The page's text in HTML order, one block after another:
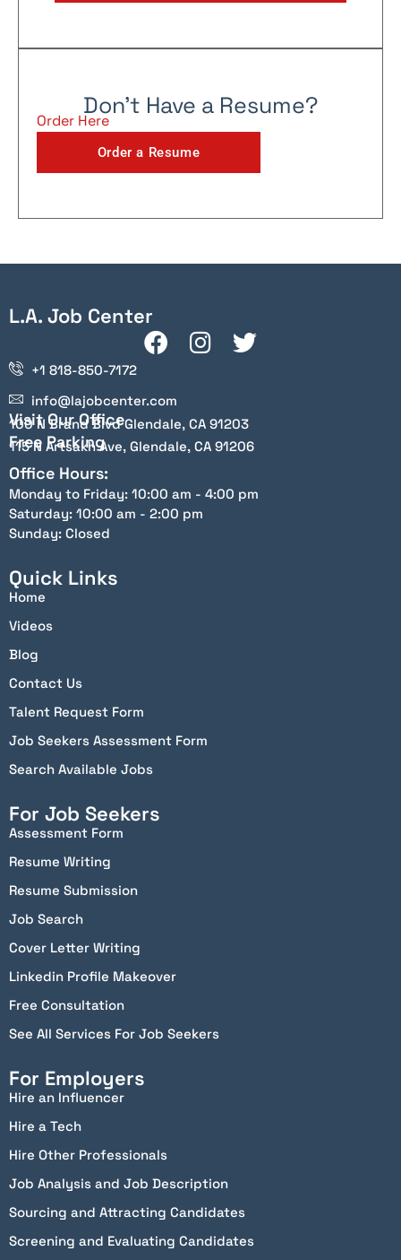
Don't Have a Resume?
Order Here
Order a Resume
L.A. Job Center
+1 818-850-7172
info@lajobcenter.com
Visit Our Office
100 N Brand Blvd Glendale, CA 91203
Free Parking
115 N Artsakh Ave, Glendale, CA 91206
Office Hours:
Monday to Friday: 10:00 am - 4:00 pm
Saturday: 10:00 am - 2:00 pm
Sunday: Closed
Quick Links
Home
Videos
Blog
Contact Us
Talent Request Form
Job Seekers Assessment Form
Search Available Jobs
For Job Seekers
Assessment Form
Resume Writing
Resume Submission
Job Search
Cover Letter Writing
Linkedin Profile Makeover
Free Consultation
See All Services For Job Seekers
For Employers
Hire an Influencer
Hire a Tech
Hire Other Professionals
Job Analysis and Job Description
Sourcing and Attracting Candidates
Screening and Evaluating Candidates